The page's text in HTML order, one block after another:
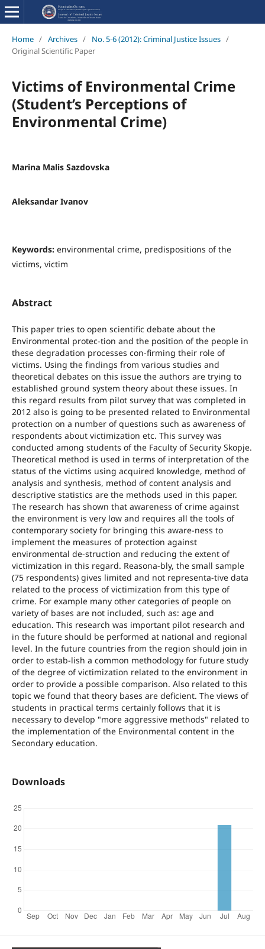
Home / Archives / No. 5-6 (2012): Criminal Justice Issues /
Original Scientific Paper
Victims of Environmental Crime
(Student’s Perceptions of
Environmental Crime)
Marina Malis Sazdovska
Aleksandar Ivanov
Keywords: environmental crime, predispositions of the
victims, victim
Abstract
This paper tries to open scientific debate about the
Environmental protec-tion and the position of the people in
these degradation processes con-firming their role of
victims. Using the findings from various studies and
theoretical debates on this issue the authors are trying to
established ground system theory about these issues. In
this regard results from pilot survey that was completed in
2012 also is going to be presented related to Environmental
protection on a number of questions such as awareness of
respondents about victimization etc. This survey was
conducted among students of the Faculty of Security Skopje.
Theoretical method is used in terms of interpretation of the
status of the victims using acquired knowledge, method of
analysis and synthesis, method of content analysis and
descriptive statistics are the methods used in this paper.
The research has shown that awareness of crime against
the environment is very low and requires all the tools of
contemporary society for bringing this aware-ness to
implement the measures of protection against
environmental de-struction and reducing the extent of
victimization in this regard. Reasona-bly, the small sample
(75 respondents) gives limited and not representa-tive data
related to the process of victimization from this type of
crime. For example many other categories of people on
variety of bases are not included, such as: age and
education. This research was important pilot research and
in the future should be performed at national and regional
level. In the future countries from the region should join in
order to estab-lish a common methodology for future study
of the degree of victimization related to the environment in
order to provide a possible comparison. Also related to this
topic we found that theory bases are deficient. The views of
students in practical terms certainly follows that it is
necessary to develop "more aggressive methods" related to
the implementation of the Environmental content in the
Secondary education.
Downloads